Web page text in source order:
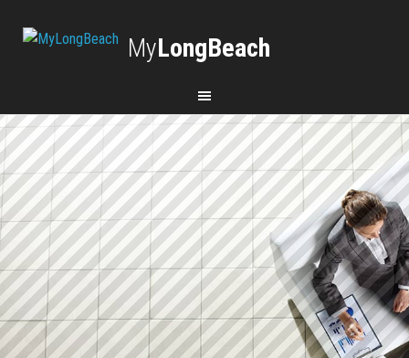
MyLongBeach